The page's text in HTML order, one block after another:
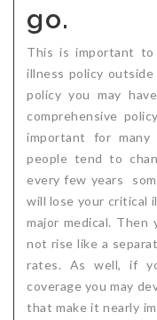
go.
This is important
illness policy
policy you may
comprehensive
important for
people tend to
every few years
will lose your critical
major medical.
not rise like a
rates. As well, if
coverage you may
that make it nearly